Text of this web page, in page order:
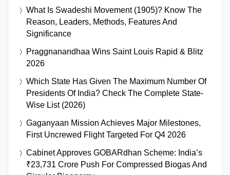
What Is Swadeshi Movement (1905)? Know The
Reason, Leaders, Methods, Features And
Significance
Praggnanandhaa Wins Saint Louis Rapid & Blitz
2026
Which State Has Given The Maximum Number Of
Presidents Of India? Check The Complete State-
Wise List (2026)
Gaganyaan Mission Achieves Major Milestones,
First Uncrewed Flight Targeted For Q4 2026
Cabinet Approves GOBARdhan Scheme: India’s
₹23,731 Crore Push For Compressed Biogas And